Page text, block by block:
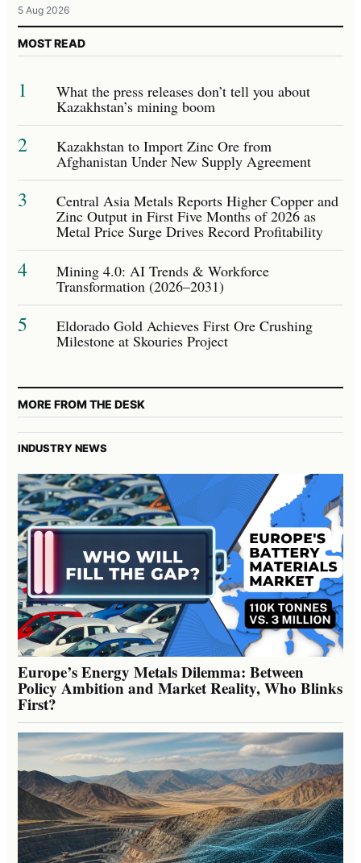
5 Aug 2026
MOST READ
1 What the press releases don’t tell you about
Kazakhstan’s mining boom
2 Kazakhstan to Import Zinc Ore from
Afghanistan Under New Supply Agreement
3 Central Asia Metals Reports Higher Copper and
Zinc Output in First Five Months of 2026 as
Metal Price Surge Drives Record Profitability
4 Mining 4.0: AI Trends & Workforce
Transformation (2026–2031)
5 Eldorado Gold Achieves First Ore Crushing
Milestone at Skouries Project
MORE FROM THE DESK
INDUSTRY NEWS
Europe’s Energy Metals Dilemma: Between
Policy Ambition and Market Reality, Who Blinks
First?